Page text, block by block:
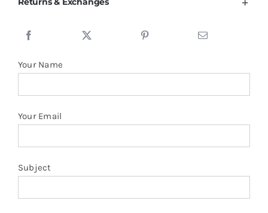
quantity
Your Name
Your Email
Subject